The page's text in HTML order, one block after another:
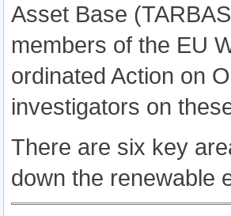
Asset Base
members of the EU
ordinated Action on
investigators on
There are six key
down the renewable